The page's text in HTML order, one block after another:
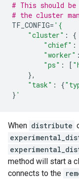
# This should
# the cluster
TF_CONFIG= '{
"cluster" :
{
"chief" :
"worker" :
"ps" : [
},
"task" : {
} '
When distribute
method will start a
connects to the